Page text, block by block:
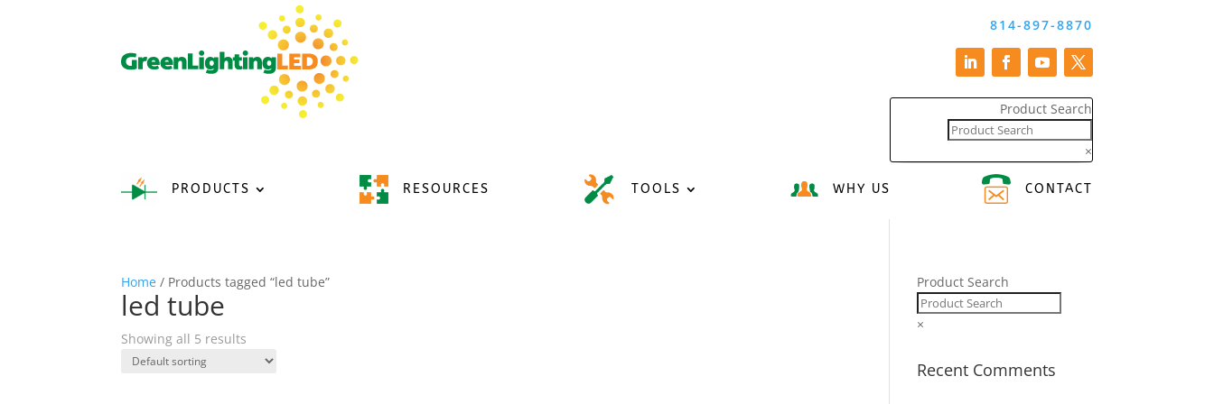
814-897-8870
Product Search
×
PRODUCTS RESOURCES TOOLS WHY US CONTACT
Home / Products tagged “led tube”
led tube
Showing all 5 results
Product Search
×
Recent Comments